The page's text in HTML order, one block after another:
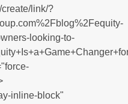
link/?
looking-to-
inline-block"